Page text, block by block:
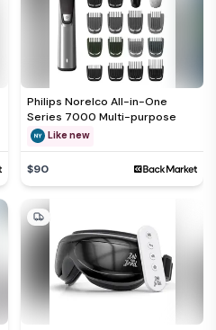
Philips Norelco All-in-One
Series 7000 Multi-purpose
Like new
$90